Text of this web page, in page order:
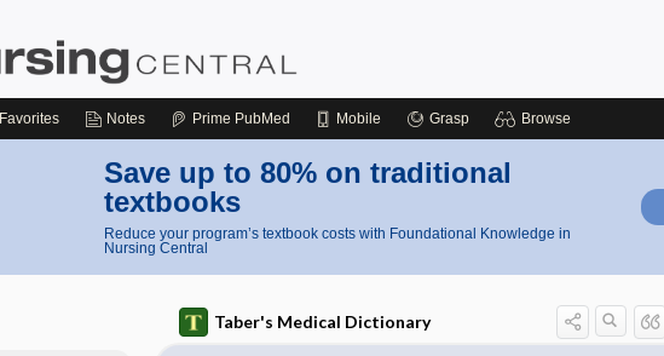
Favorites Notes Prime PubMed Mobile Grasp Browse
Save up to 80% on traditional
textbooks
Reduce your program’s textbook costs with Foundational Knowledge in
Nursing Central
Taber's Medical Dictionary